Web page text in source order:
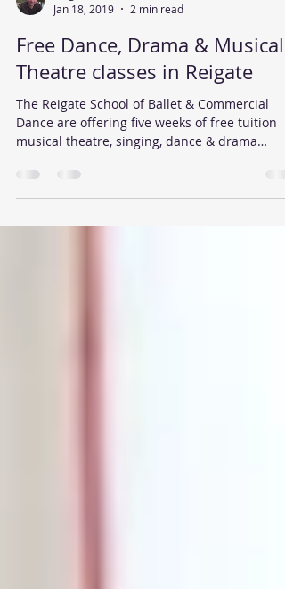
Jan 18, 2019
2 min read
Free Dance, Drama & Musical
Theatre classes in Reigate
The Reigate School of Ballet & Commercial
musical theatre, singing, dance & drama
classes...